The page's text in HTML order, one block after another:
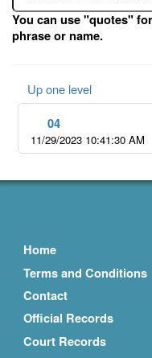
You can use "quotes"
phrase or name.
Up one level
04
11/29/2023 10:41:30 AM
Home
Terms and Conditions
Contact
Official Records
Court Records